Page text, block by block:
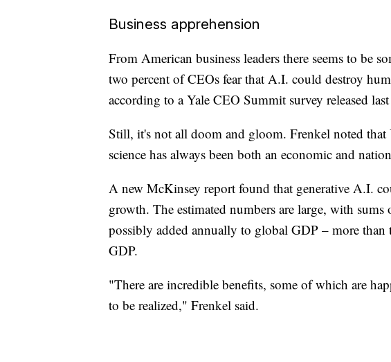
Business apprehension
From American business leaders there seems to be
two percent of CEOs fear that A.I. could destroy
according to a Yale CEO Summit survey released
Still, it's not all doom and gloom. Frenkel noted
science has always been both an economic and
A new McKinsey report found that generative A.I.
growth. The estimated numbers are large, with
possibly added annually to global GDP – more
GDP.
"There are incredible benefits, some of which are
to be realized," Frenkel said.